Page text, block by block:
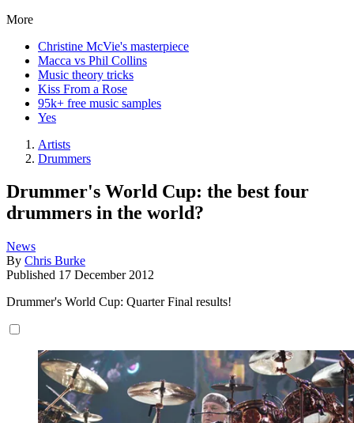
More
Christine McVie's masterpiece
Macca vs Phil Collins
Music theory tricks
Kiss From a Rose
95k+ free music samples
Yes
Artists
Drummers
Drummer's World Cup: the best four
drummers in the world?
News
By Chris Burke
Published 17 December 2012
Drummer's World Cup: Quarter Final results!